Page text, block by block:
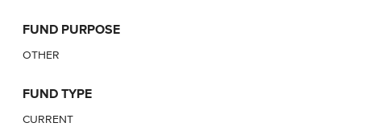
FUND PURPOSE
OTHER
FUND TYPE
CURRENT